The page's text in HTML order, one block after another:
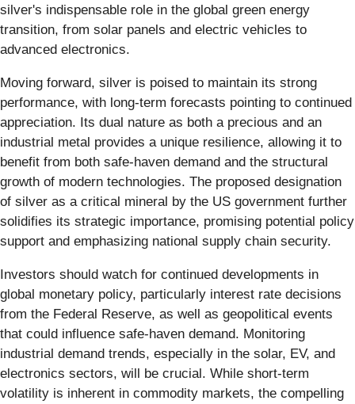
silver's indispensable role in the global green energy
transition, from solar panels and electric vehicles to
advanced electronics.
Moving forward, silver is poised to maintain its strong
performance, with long-term forecasts pointing to continued
appreciation. Its dual nature as both a precious and an
industrial metal provides a unique resilience, allowing it to
benefit from both safe-haven demand and the structural
growth of modern technologies. The proposed designation
of silver as a critical mineral by the US government further
solidifies its strategic importance, promising potential policy
support and emphasizing national supply chain security.
Investors should watch for continued developments in
global monetary policy, particularly interest rate decisions
from the Federal Reserve, as well as geopolitical events
that could influence safe-haven demand. Monitoring
industrial demand trends, especially in the solar, EV, and
electronics sectors, will be crucial. While short-term
volatility is inherent in commodity markets, the compelling